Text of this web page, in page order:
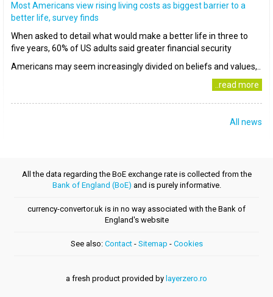
Most Americans view rising living costs as biggest barrier to a
better life, survey finds
When asked to detail what would make a better life in three to
five years, 60% of US adults said greater financial security
Americans may seem increasingly divided on beliefs and values,..
..read more
All news
All the data regarding the BoE exchange rate is collected from the
Bank of England (BoE) and is purely informative.
currency-convertor.uk is in no way associated with the Bank of
England's website
See also: Contact- Sitemap - Cookies
a fresh product provided by layerzero.ro